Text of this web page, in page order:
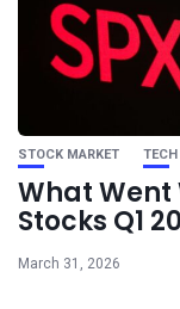
STOCK MARKET TECH
What
Stocks Q1
March 31, 2026